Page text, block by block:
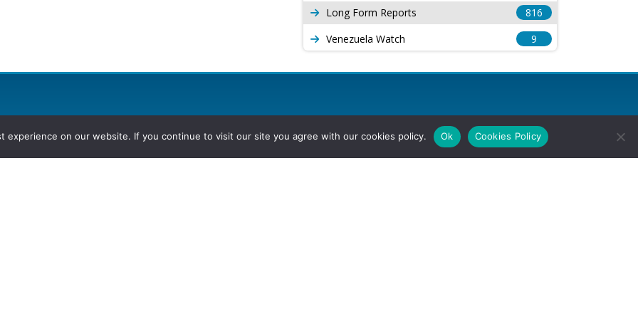
Long Form Reports
816
Venezuela Watch
9
experience on our website. If you continue to visit our site you agree with our cookies policy. Ok Cookies Policy